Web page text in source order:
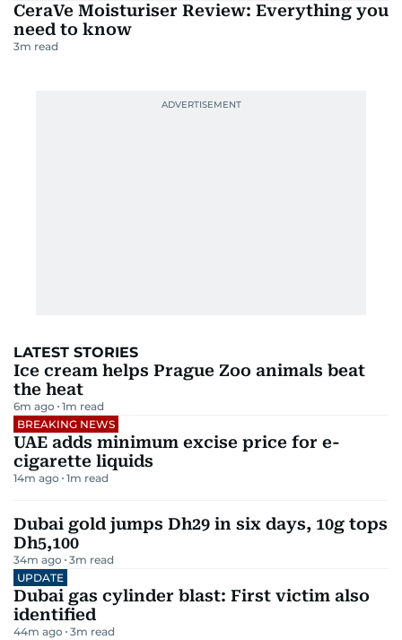
CeraVe Moisturiser Review: Everything you
need to know
3m read
LATEST STORIES
Ice cream helps Prague Zoo animals beat
the heat
6m ago 1m read
BREAKING NEWS
UAE adds minimum excise price for e-
cigarette liquids
14m ago 1m read
Dubai gold jumps Dh29 in six days, 10g tops
Dh5,100
34m ago 3m read
UPDATE
Dubai gas cylinder blast: First victim also
identified
44m ago 3m read